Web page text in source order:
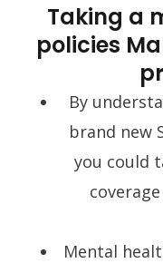
Taking a
policies
By
brand new
you could
Mental